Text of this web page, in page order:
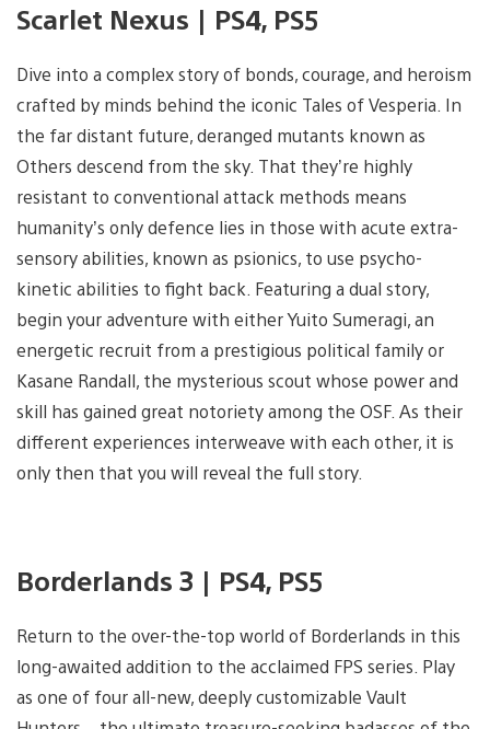
Scarlet Nexus | PS4, PS5
Dive into a complex story of bonds, courage, and heroism
crafted by minds behind the iconic Tales of Vesperia. In
the far distant future, deranged mutants known as
Others descend from the sky. That they’re highly
resistant to conventional attack methods means
humanity’s only defence lies in those with acute extra-
sensory abilities, known as psionics, to use psycho-
kinetic abilities to fight back. Featuring a dual story,
begin your adventure with either Yuito Sumeragi, an
energetic recruit from a prestigious political family or
Kasane Randall, the mysterious scout whose power and
skill has gained great notoriety among the OSF. As their
different experiences interweave with each other, it is
only then that you will reveal the full story.
Borderlands 3 | PS4, PS5
Return to the over-the-top world of Borderlands in this
long-awaited addition to the acclaimed FPS series. Play
as one of four all-new, deeply customizable Vault